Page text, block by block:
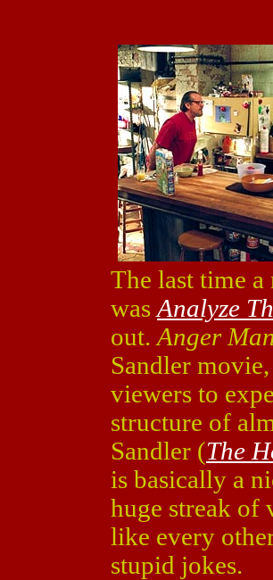
The last time a
was Analyze
out. Anger
Sandler
viewers to
structure of
Sandler (The
is basically a
huge streak of
like every
stupid jokes.